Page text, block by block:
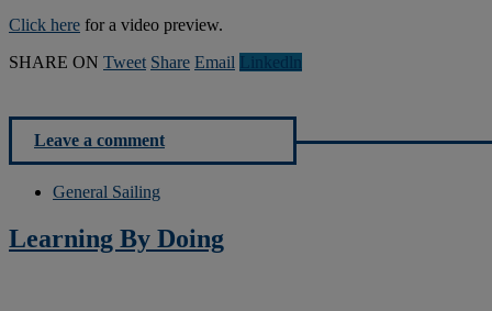
Click here for a video preview.
SHARE ON Tweet Share Email Linkedln
Leave a comment
General Sailing
Learning By Doing